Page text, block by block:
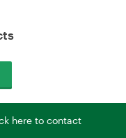
here to contact